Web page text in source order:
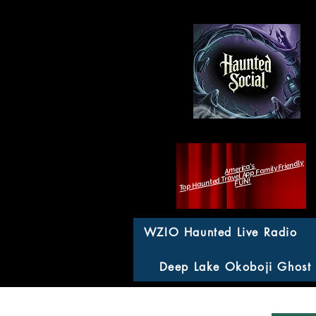
America's
Top Haunted Travel App Family Friendly
FUN!
WZIO Haunted Live Radio
Deep Lake Okoboji